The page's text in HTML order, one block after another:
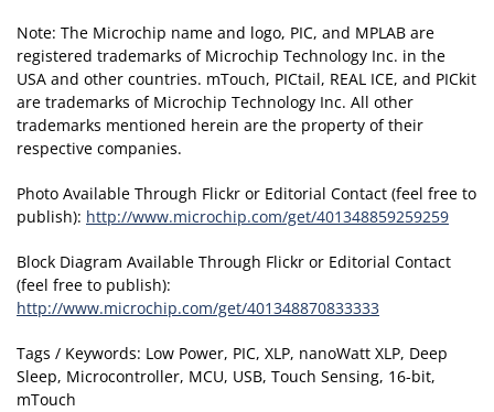
Note: The Microchip name and logo, PIC, and MPLAB are
registered trademarks of Microchip Technology Inc. in the
USA and other countries. mTouch, PICtail, REAL ICE, and PICkit
are trademarks of Microchip Technology Inc. All other
trademarks mentioned herein are the property of their
respective companies.
Photo Available Through Flickr or Editorial Contact (feel free to
publish): http://www.microchip.com/get/401348859259259
Block Diagram Available Through Flickr or Editorial Contact
(feel free to publish):
http://www.microchip.com/get/401348870833333
Tags / Keywords: Low Power, PIC, XLP, nanoWatt XLP, Deep
Sleep, Microcontroller, MCU, USB, Touch Sensing, 16-bit,
mTouch